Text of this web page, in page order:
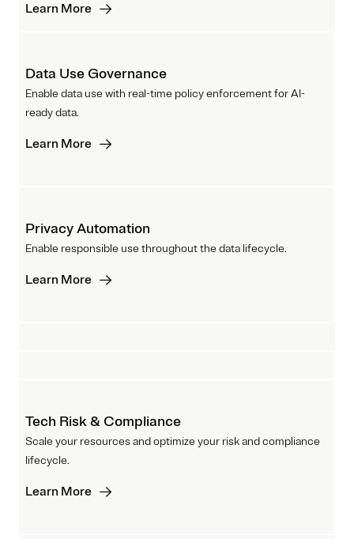
Learn More
Data Use Governance
Enable data use with real-time policy enforcement for AI-
ready data.
Learn More
Privacy Automation
Enable responsible use throughout the data lifecycle.
Learn More
Tech Risk & Compliance
Scale your resources and optimize your risk and compliance
lifecycle.
Learn More